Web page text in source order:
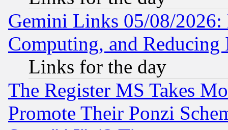
Gemini Links 05/08/
Computing, and Reducing
Links for the day
The Register MS Takes
Promote Their Ponzi